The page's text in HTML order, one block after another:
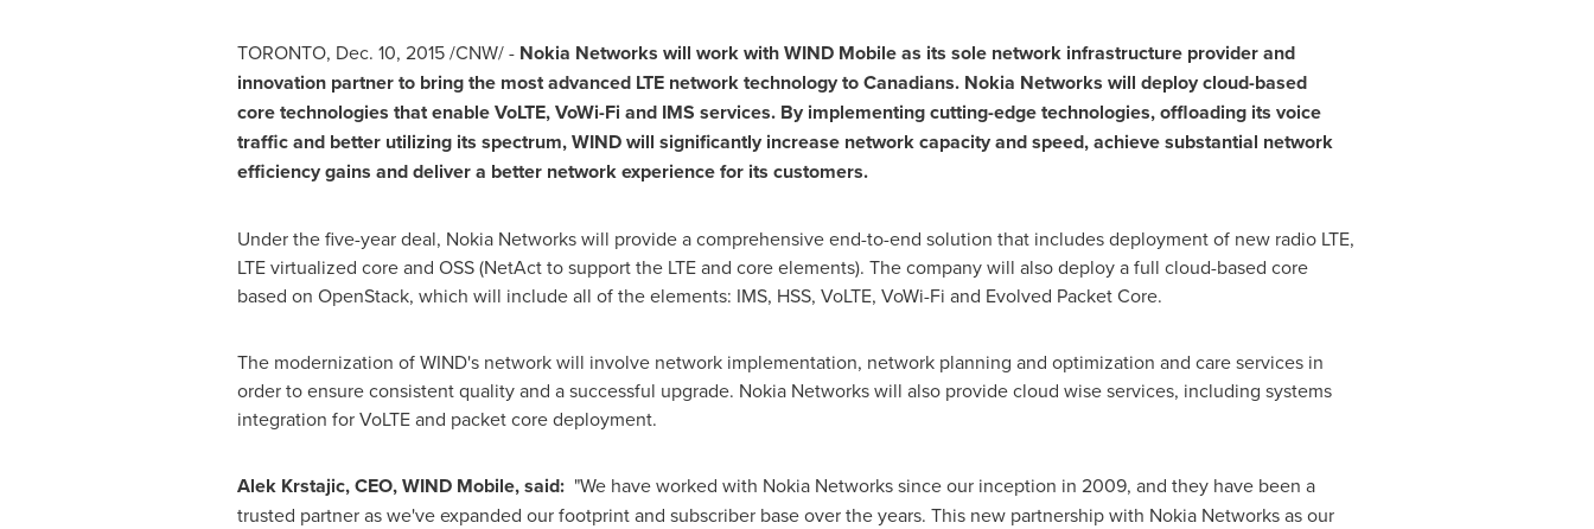
TORONTO, Dec. 10, 2015 /CNW/ - Nokia Networks will work with WIND Mobile as its sole network infrastructure provider and
innovation partner to bring the most advanced LTE network technology to Canadians. Nokia Networks will deploy cloud-based
core technologies that enable VoLTE, VoWi-Fi and IMS services. By implementing cutting-edge technologies, offloading its voice
traffic and better utilizing its spectrum, WIND will significantly increase network capacity and speed, achieve substantial network
efficiency gains and deliver a better network experience for its customers.
Under the five-year deal, Nokia Networks will provide a comprehensive end-to-end solution that includes deployment of new radio LTE,
LTE virtualized core and OSS (NetAct to support the LTE and core elements). The company will also deploy a full cloud-based core
based on OpenStack, which will include all of the elements: IMS, HSS, VoLTE, VoWi-Fi and Evolved Packet Core.
The modernization of WIND's network will involve network implementation, network planning and optimization and care services in
order to ensure consistent quality and a successful upgrade. Nokia Networks will also provide cloud wise services, including systems
integration for VoLTE and packet core deployment.
Alek Krstajic, CEO, WIND Mobile, said: "We have worked with Nokia Networks since our inception in 2009, and they have been a
trusted partner as we've expanded our footprint and subscriber base over the years. This new partnership with Nokia Networks as our